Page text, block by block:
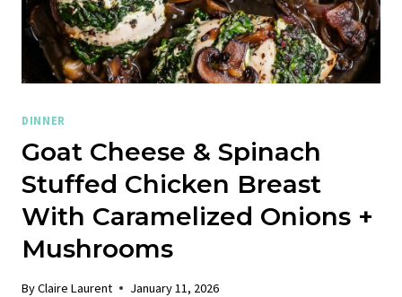
DINNER
Goat Cheese & Spinach
Stuffed Chicken Breast
With Caramelized Onions +
Mushrooms
ByClaire Laurent January 11, 2026